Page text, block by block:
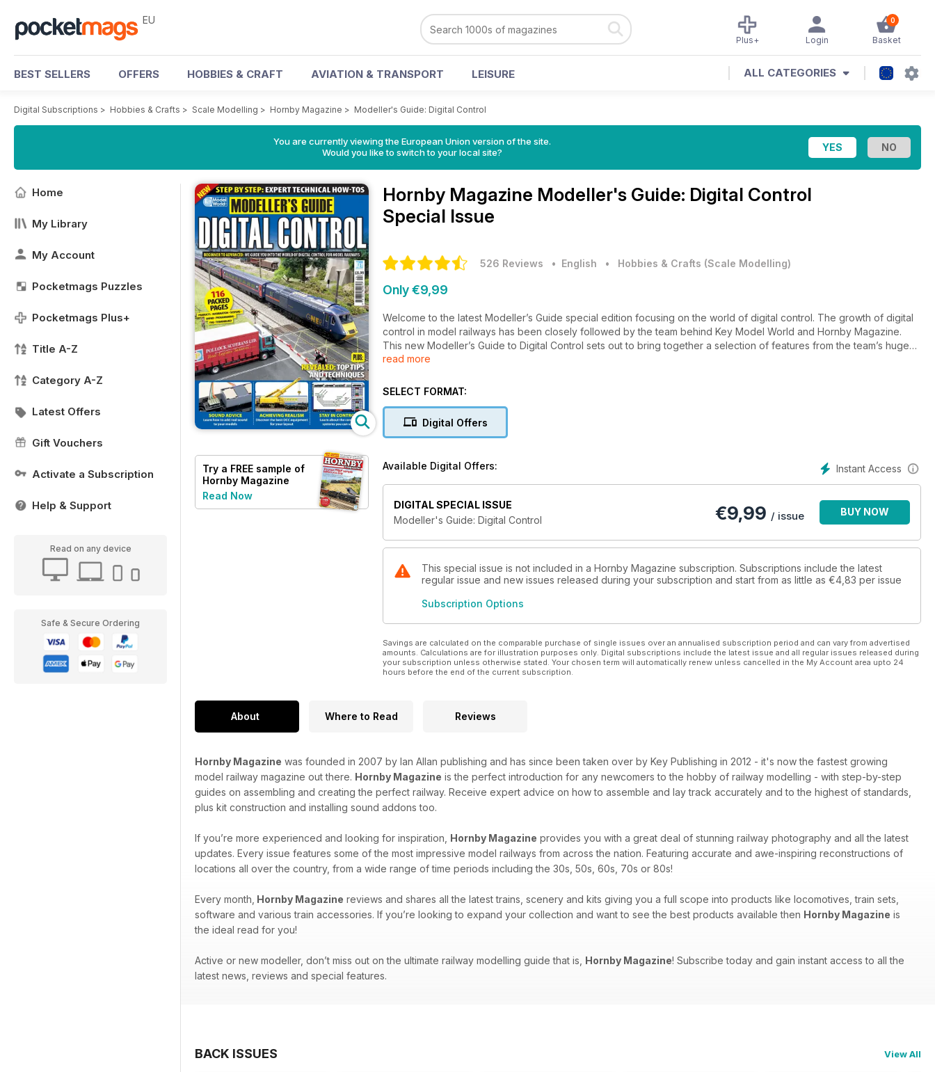
EU 0
Basket
Login
Plus+
BEST SELLERS OFFERS HOBBIES & CRAFT AVIATION & TRANSPORT LEISURE ALL CATEGORIES
Digital Subscriptions > Hobbies & Crafts > Scale Modelling > Hornby Magazine > Modeller's Guide: Digital Control
You are currently viewing the European Union version of the site.
Would you like to switch to your local site?
Home
My Library
My Account
Pocketmags Puzzles
Pocketmags Plus+
Title A-Z
Category A-Z
Latest Offers
Gift Vouchers
Activate a Subscription
Help & Support
Read on any device
Safe & Secure Ordering
Try a FREE sample of
Hornby Magazine
Read Now
Hornby Magazine Modeller's Guide: Digital Control
Special Issue
526 Reviews • English • Hobbies & Crafts (Scale Modelling)
Only €9,99
Welcome to the latest Modeller’s Guide special edition focusing on the world of digital control. The growth of digital
control in model railways has been closely followed by the team behind Key Model World and Hornby Magazine.
This new Modeller’s Guide to Digital Control sets out to bring together a selection of features from the team’s huge
collection on the subject, as well as including brand-new material to showcase latest developments.
read more
SELECT FORMAT:
Digital Offers
Instant Access
Available Digital Offers:
DIGITAL SPECIAL ISSUE
Modeller's Guide: Digital Control
€9,99 / issue BUY NOW
This special issue is not included in a Hornby Magazine subscription. Subscriptions include the latest
regular issue and new issues released during your subscription and start from as little as €4,83 per issue
Subscription Options
Savings are calculated on the comparable purchase of single issues over an annualised subscription period and can vary from advertised
amounts. Calculations are for illustration purposes only. Digital subscriptions include the latest issue and all regular issues released during
your subscription unless otherwise stated. Your chosen term will automatically renew unless cancelled in the My Account area upto 24
hours before the end of the current subscription.
About Where to Read Reviews
Hornby Magazine was founded in 2007 by Ian Allan publishing and has since been taken over by Key Publishing in 2012 - it's now the fastest growing
model railway magazine out there. Hornby Magazine is the perfect introduction for any newcomers to the hobby of railway modelling - with step-by-step
guides on assembling and creating the perfect railway. Receive expert advice on how to assemble and lay track accurately and to the highest of standards,
plus kit construction and installing sound addons too.
If you’re more experienced and looking for inspiration, Hornby Magazine provides you with a great deal of stunning railway photography and all the latest
updates. Every issue features some of the most impressive model railways from across the nation. Featuring accurate and awe-inspiring reconstructions of
locations all over the country, from a wide range of time periods including the 30s, 50s, 60s, 70s or 80s!
Every month, Hornby Magazine reviews and shares all the latest trains, scenery and kits giving you a full scope into products like locomotives, train sets,
software and various train accessories. If you’re looking to expand your collection and want to see the best products available then Hornby Magazine is
the ideal read for you!
Active or new modeller, don’t miss out on the ultimate railway modelling guide that is, Hornby Magazine! Subscribe today and gain instant access to all the
latest news, reviews and special features.
BACK ISSUES View All